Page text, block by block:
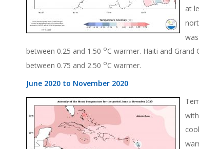
at
between 0.25 and 1.50 oC warmer. Haiti and Grand
between 0.75 and 2.50 oC warmer.
June 2020 to November 2020